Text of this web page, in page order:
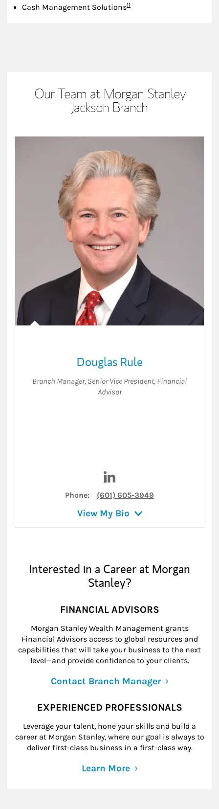
Cash Management SolutionsFootnote
11
Our Team at Morgan Stanley
Jackson Branch
Douglas Rule
Branch Manager, Senior Vice President, Financial
Advisor
Phone: (601) 605-3949
View My Bio
Interested in a Career at Morgan
Stanley?
FINANCIAL ADVISORS
Morgan Stanley Wealth Management grants
Financial Advisors access to global resources and
capabilities that will take your business to the next
level—and provide confidence to your clients.
Contact Branch Manager
EXPERIENCED PROFESSIONALS
Leverage your talent, hone your skills and build a
career at Morgan Stanley, where our goal is always to
deliver first-class business in a first-class way.
Learn More